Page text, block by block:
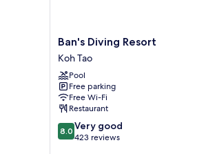
Ban's
Diving
Resort
Koh
Tao
Ban's Diving Resort
Koh Tao
Pool
Free parking
Free Wi-Fi
Restaurant
8.0
out
8.0 Very good
423 reviews